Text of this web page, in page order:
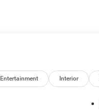
Entertainment Interior